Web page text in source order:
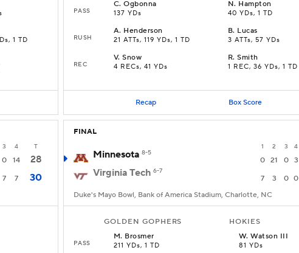
1 TD
PASS
C.Ogbonna
137 YDs
N. Hampton
40 YDs, 1 TD
RUSH
A. Henderson
21 ATTs, 119 YDs, 1 TD
B. Lucas
3 ATTs, 57 YDs
REC
V.Snow
4 RECs, 41 YDs
R.Smith
1 REC, 36 YDs, 1 TD
Recap Box Score
3 4 T
0 14
28
7 7 30
FINAL
1 2 3 4
Minnesota 8-5
0 21 0 3
Virginia Tech 6-7
7 3 0 0
Duke's Mayo Bowl, Bank of America Stadium, Charlotte, NC
GOLDEN GOPHERS HOKIES
PASS
M. Brosmer
211 YDs, 1 TD
W.Watson III
81 YDs